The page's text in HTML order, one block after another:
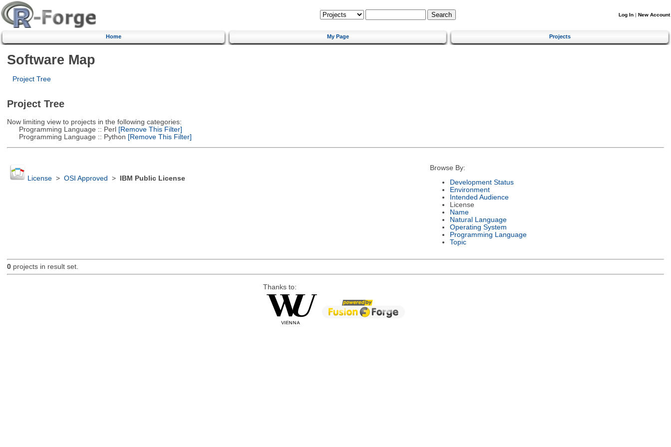
Log In | New Account
Home My Page Projects
Software Map
Project Tree
Project Tree
Now limiting view to projects in the following categories:
Programming Language :: Perl[Remove This Filter]
Programming Language :: Python [Remove This Filter]
License> OSI Approved > IBM Public License
Browse By:
Development Status
Environment
Intended Audience
License
Name
Natural Language
Operating System
Programming Language
Topic
0projects in result set.
Thanks to: